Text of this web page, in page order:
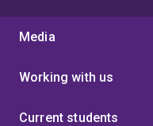
Media
Working with us
Current students